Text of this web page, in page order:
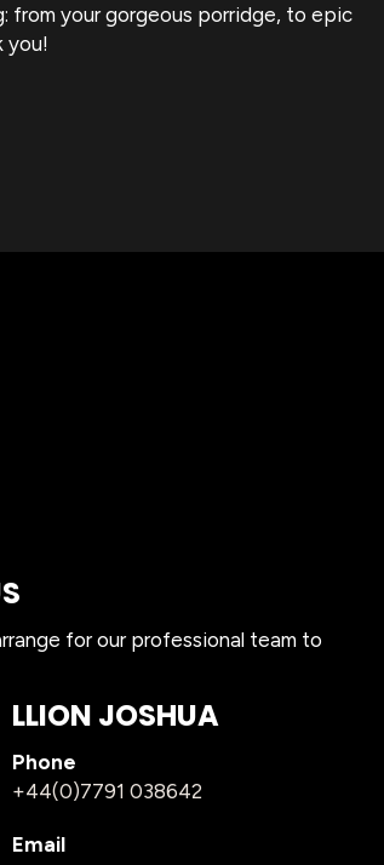
from your gorgeous porridge, to epic
you!
for our professional team to
LLION JOSHUA
Phone
+44(0)7791 038642
Email